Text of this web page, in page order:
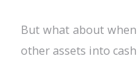
But what about
other assets into